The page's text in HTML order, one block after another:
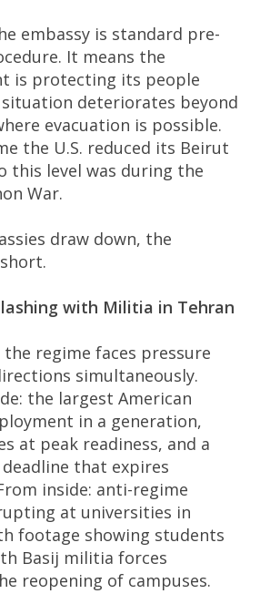
embassy is standard pre-
It means the
is protecting its people
deteriorates beyond
evacuation is possible.
the U.S. reduced its Beirut
this level was during the
War.
draw down, the
with Militia in Tehran
the regime faces pressure
simultaneously.
the largest American
in a generation,
at peak readiness, and a
that expires
inside: anti-regime
at universities in
footage showing students
Basij militia forces
reopening of campuses.